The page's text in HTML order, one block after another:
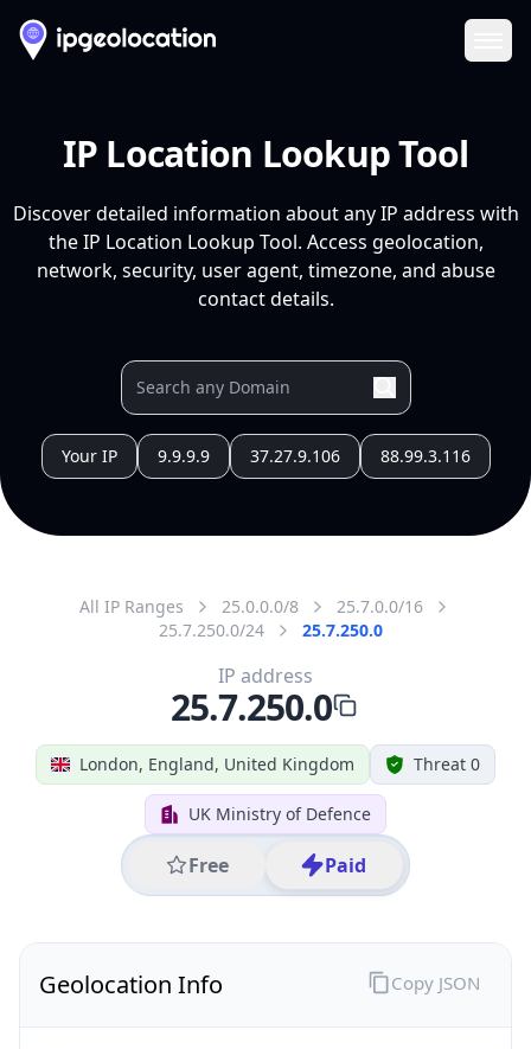
IP Location Lookup Tool
Discover detailed information about any IP address with
the IP Location Lookup Tool. Access geolocation,
network, security, user agent, timezone, and abuse
contact details.
Your IP 9.9.9.9 37.27.9.106 88.99.3.116
All IP Ranges 25.0.0.0/8
25.7.0.0/16
25.7.250.0/24
25.7.250.0
London, England, United Kingdom Threat 0
UK Ministry of Defence
Free Paid
IP address
25.7.250.0
Geolocation Info Copy JSON